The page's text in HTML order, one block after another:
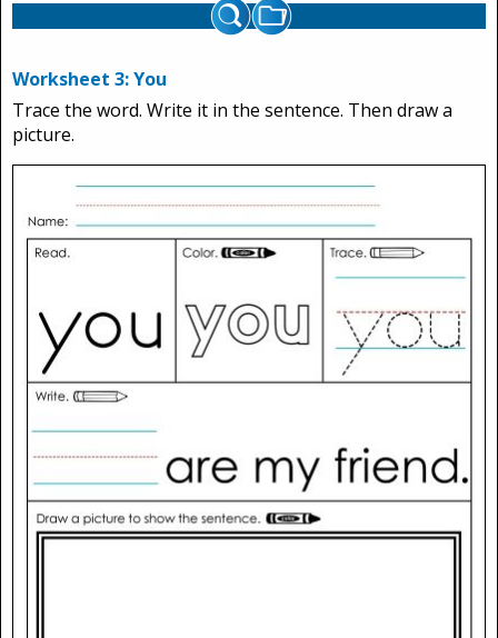
Worksheet 3: You
Trace the word. Write it in the sentence. Then draw a
picture.